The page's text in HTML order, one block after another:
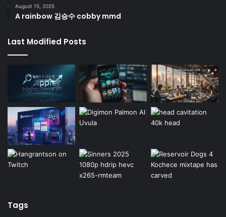
August 15, 2025
A rainbow 김승수 cobby mmd
Last Modified Posts
Tags